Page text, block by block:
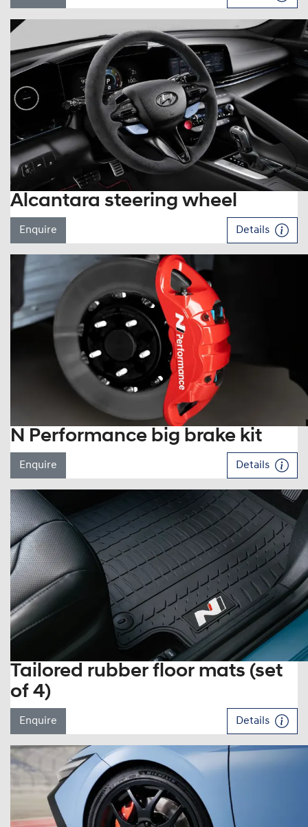
Alcantara steering wheel
Enquire Details
N Performance big brake kit
Enquire Details
Tailored rubber floor mats (set
of 4)
Enquire Details